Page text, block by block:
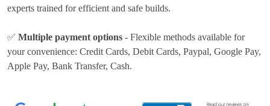
experts trained for efficient and safe builds.
✅ Multiple payment options - Flexible methods available for
your convenience: Credit Cards, Debit Cards, Paypal, Google Pay,
Apple Pay, Bank Transfer, Cash.